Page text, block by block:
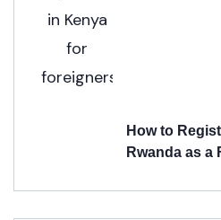
How to
Rwanda as a